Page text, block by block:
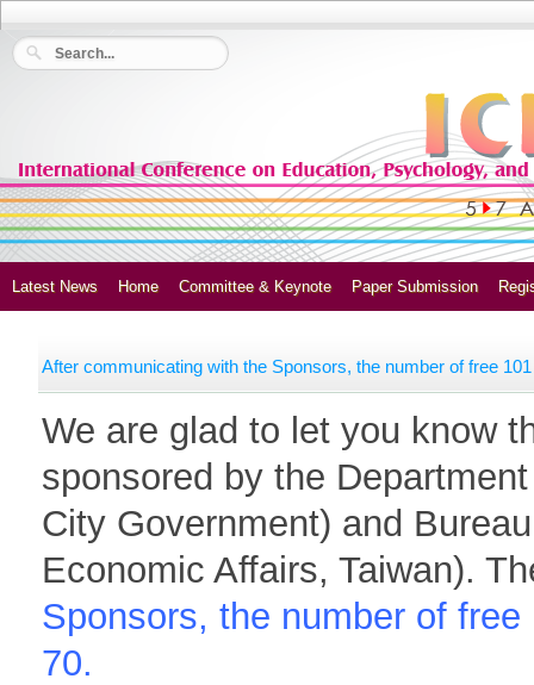
Latest News Home Committee & Keynote Paper Submission
After communicating with the Sponsors, the number of free
We are glad to let you know
sponsored by the
City Government) and
Economic Affairs, Taiwan).
Sponsors, the number of
70.